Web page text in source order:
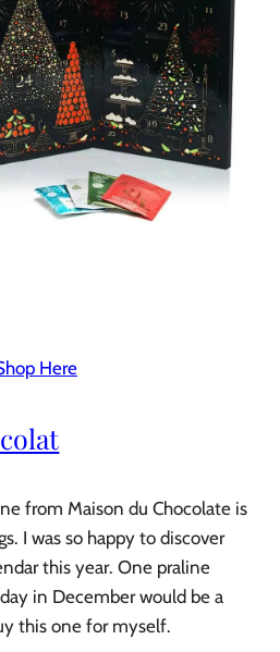
Here
from Maison du Chocolate is
I was so happy to discover
this year. One praline
in December would be a
this one for myself.